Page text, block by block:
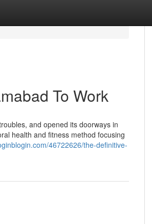
To Work
and opened its doorways in
health and fitness method focusing
46722626/the-definitive-